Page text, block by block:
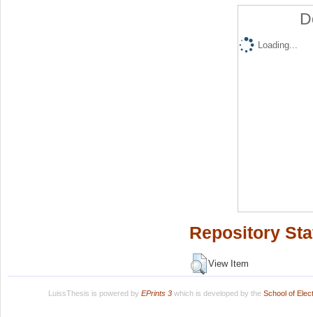
Loading...
Repository
View Item
LuissThesis is powered by EPrints 3which is developed by the School of